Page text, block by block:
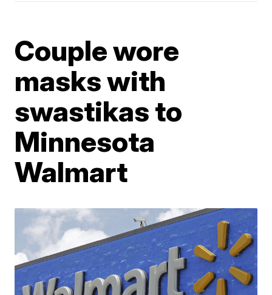
Couple wore
masks with
swastikas to
Minnesota
Walmart